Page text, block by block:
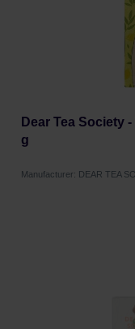
Dear Tea Society
g
Manufacturer: DEAR TEA